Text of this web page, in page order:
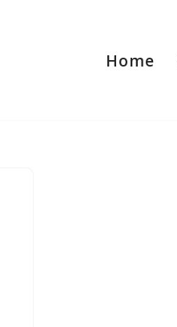
Home